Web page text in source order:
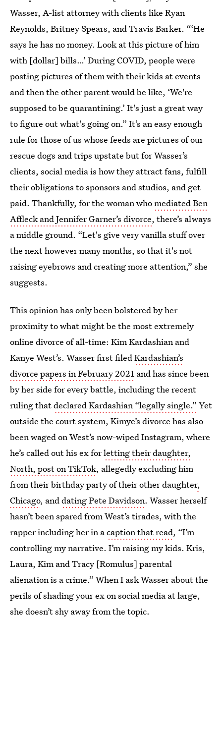
Wasser, A-list attorney with clients like Ryan
Reynolds, Britney Spears, and Travis Barker. “‘He
says he has no money. Look at this picture of him
with [dollar] bills…’ During COVID, people were
posting pictures of them with their kids at events
and then the other parent would be like, ‘We're
supposed to be quarantining.’ It's just a great way
to figure out what's going on.” It’s an easy enough
rule for those of us whose feeds are pictures of our
rescue dogs and trips upstate but for Wasser’s
clients, social media is how they attract fans, fulfill
their obligations to sponsors and studios, and get
paid. Thankfully, for the woman whomediated Ben
Affleck and Jennifer Garner’s divorce, there’s always
a middle ground. “Let's give very vanilla stuff over
the next however many months, so that it's not
raising eyebrows and creating more attention,” she
suggests.
This opinion has only been bolstered by her
proximity to what might be the most extremely
online divorce of all-time: Kim Kardashian and
Kanye West’s. Wasser first filedKardashian’s
divorce papers in February 2021 and has since been
by her side for every battle, including the recent
ruling thatdeclared Kardashian “legally single.” Yet
outside the court system, Kimye’s divorce has also
been waged on West’s now-wiped Instagram, where
he’s called out his ex forletting their daughter,
North, post on TikTok, allegedly excluding him
from their birthday party of their other daughter,
Chicago, anddating Pete Davidson. Wasser herself
hasn’t been spared from West’s tirades, with the
rapper including her in acaption that read, “I’m
controlling my narrative. I’m raising my kids. Kris,
Laura, Kim and Tracy [Romulus] parental
alienation is a crime.” When I ask Wasser about the
perils of shading your ex on social media at large,
she doesn’t shy away from the topic.